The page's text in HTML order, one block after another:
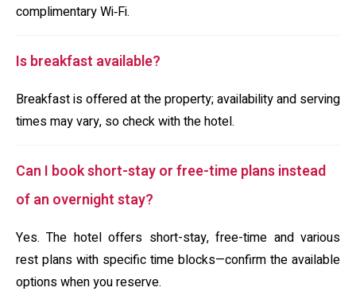
complimentary Wi‑Fi.
Is breakfast available?
Breakfast is offered at the property; availability and serving
times may vary, so check with the hotel.
Can I book short-stay or free-time plans instead
of an overnight stay?
Yes. The hotel offers short-stay, free-time and various
rest plans with specific time blocks—confirm the available
options when you reserve.